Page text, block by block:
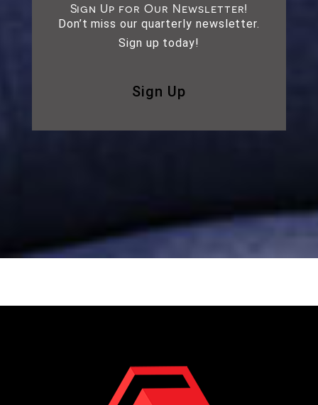
Sign Up for Our Newsletter!
Don’t miss our quarterly newsletter.
Sign up today!
Sign Up